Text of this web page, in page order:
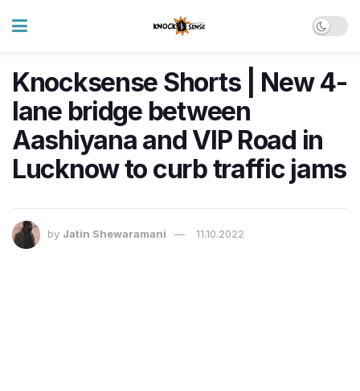
Knocksense Shorts | New 4-
lane bridge between
Aashiyana and VIP Road in
Lucknow to curb traffic jams
by Jatin Shewaramani 11.10.2022